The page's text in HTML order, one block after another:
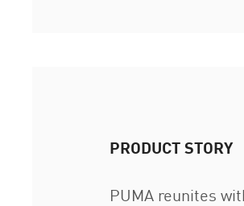
PRODUCT STORY
PUMA reunites